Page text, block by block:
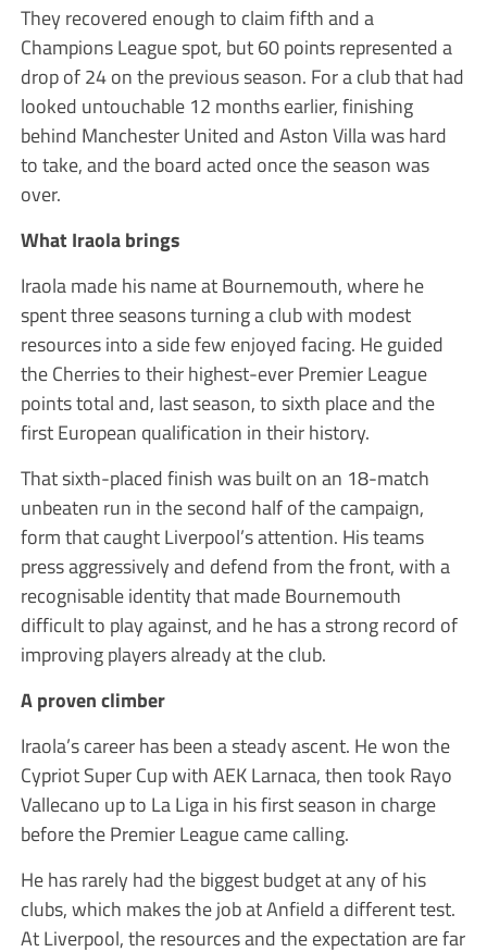
They recovered enough to claim fifth and a
Champions League spot, but 60 points represented a
drop of 24 on the previous season. For a club that had
looked untouchable 12 months earlier, finishing
behind Manchester United and Aston Villa was hard
to take, and the board acted once the season was
over.
What Iraola brings
Iraola made his name at Bournemouth, where he
spent three seasons turning a club with modest
resources into a side few enjoyed facing. He guided
the Cherries to their highest-ever Premier League
points total and, last season, to sixth place and the
first European qualification in their history.
That sixth-placed finish was built on an 18-match
unbeaten run in the second half of the campaign,
form that caught Liverpool’s attention. His teams
press aggressively and defend from the front, with a
recognisable identity that made Bournemouth
difficult to play against, and he has a strong record of
improving players already at the club.
A proven climber
Iraola’s career has been a steady ascent. He won the
Cypriot Super Cup with AEK Larnaca, then took Rayo
Vallecano up to La Liga in his first season in charge
before the Premier League came calling.
He has rarely had the biggest budget at any of his
clubs, which makes the job at Anfield a different test.
At Liverpool, the resources and the expectation are far